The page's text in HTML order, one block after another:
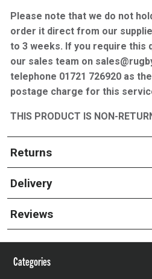
Please note that we do not
order it direct from our
to 3 weeks. If you require this
our sales team on
telephone 01721 726920 as
postage charge for this
THIS PRODUCT IS NON-
Returns
Delivery
Reviews
Categories